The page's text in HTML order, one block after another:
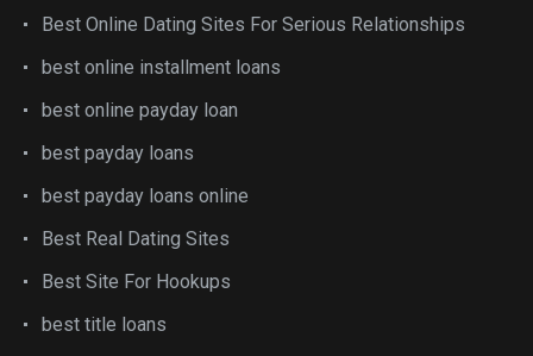
Best Online Dating Sites For Serious Relationships
best online installment loans
best online payday loan
best payday loans
best payday loans online
Best Real Dating Sites
Best Site For Hookups
best title loans